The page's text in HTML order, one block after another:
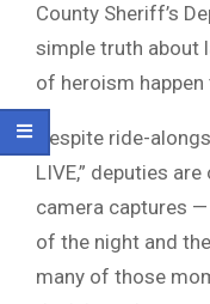
County Sheriff’s
simple truth about
of heroism happen
Despite ride-
LIVE,” deputies
camera captures
of the night and
many of those